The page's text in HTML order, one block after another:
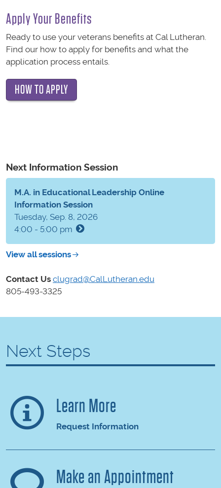
Apply Your Benefits
Ready to use your veterans benefits at Cal Lutheran.
Find our how to apply for benefits and what the
application process entails.
HOW TO APPLY
Next Information Session
M.A. in Educational Leadership Online
Information Session
Tuesday, Sep. 8, 2026
4:00 - 5:00 pm
View all sessions
Contact Us clugrad@CalLutheran.edu
805-493-3325
Next Steps
Learn More
Request Information
Make an Appointment